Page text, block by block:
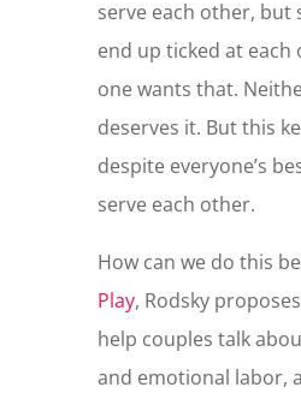
serve each other, but
end up ticked at
one wants that.
deserves it. But this
despite everyone’s
serve each other.
How can we do this
Play, Rodsky
help couples talk
and emotional labor,